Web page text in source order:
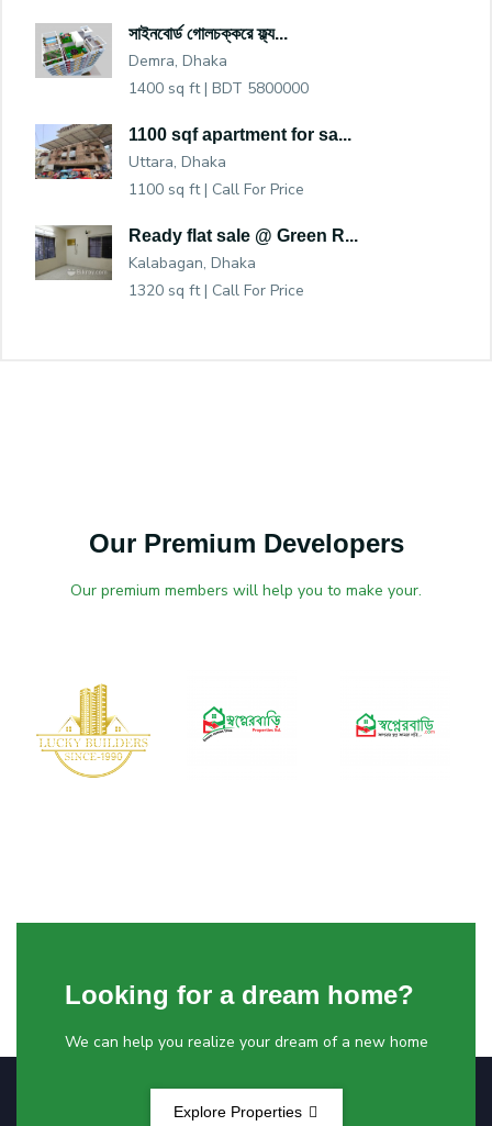
সাইনবোর্ড গোলচক্করে ফ্ল্য...
Demra, Dhaka
1400 sq ft | BDT 5800000
1100 sqf apartment for sa...
Uttara, Dhaka
1100 sq ft | Call For Price
Ready flat sale @ Green R...
Kalabagan, Dhaka
1320 sq ft | Call For Price
Our Premium Developers
Our premium members will help you to make your.
Looking for a dream home?
We can help you realize your dream of a new home
Explore Properties